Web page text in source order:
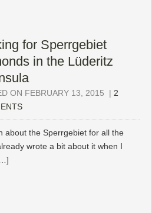
for Sperrgebiet
in the Lüderitz
ON FEBRUARY 13, 2015 | 2
about the Sperrgebiet for all the
wrote a bit about it when I